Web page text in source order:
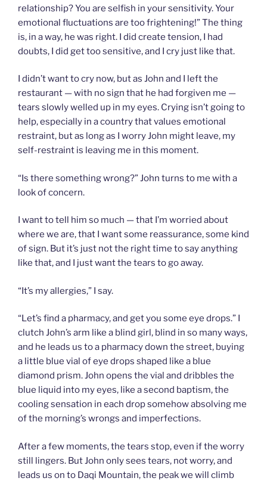
relationship? You are selfish in your sensitivity. Your
emotional fluctuations are too frightening!” The thing
is, in a way, he was right. I did create tension, I had
doubts, I did get too sensitive, and I cry just like that.
I didn’t want to cry now, but as John and I left the
restaurant — with no sign that he had forgiven me —
tears slowly welled up in my eyes. Crying isn’t going to
help, especially in a country that values emotional
restraint, but as long as I worry John might leave, my
self-restraint is leaving me in this moment.
“Is there something wrong?” John turns to me with a
look of concern.
I want to tell him so much — that I’m worried about
where we are, that I want some reassurance, some kind
of sign. But it’s just not the right time to say anything
like that, and I just want the tears to go away.
“It’s my allergies,” I say.
“Let’s find a pharmacy, and get you some eye drops.” I
clutch John’s arm like a blind girl, blind in so many ways,
and he leads us to a pharmacy down the street, buying
a little blue vial of eye drops shaped like a blue
diamond prism. John opens the vial and dribbles the
blue liquid into my eyes, like a second baptism, the
cooling sensation in each drop somehow absolving me
of the morning’s wrongs and imperfections.
After a few moments, the tears stop, even if the worry
still lingers. But John only sees tears, not worry, and
leads us on to Daqi Mountain, the peak we will climb